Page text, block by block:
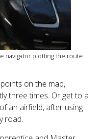
navigator plotting the route
on the map,
three times. Or get to a
an airfield, after using
road.